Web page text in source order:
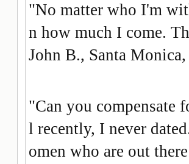
"No matter who I'm
n how much I come.
John B., Santa
"Can you compensate
l recently, I never
omen who are out